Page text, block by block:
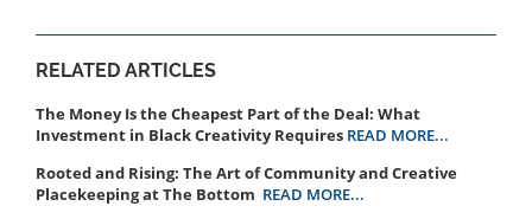
RELATED ARTICLES
The Money Is the Cheapest Part of the Deal: What
Investment in Black Creativity Requires READ MORE...
Rooted and Rising: The Art of Community and Creative
Placekeeping at The Bottom READ MORE...